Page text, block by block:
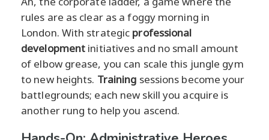
rules are as clear as a foggy morning in
London. With strategic professional
development initiatives and no small amount
of elbow grease, you can scale this jungle gym
to new heights. Training sessions become your
battlegrounds; each new skill you acquire is
another rung to help you ascend.